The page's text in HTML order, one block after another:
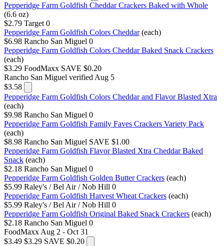
Pepperidge Farm Goldfish Cheddar Crackers Baked with Whole
(6.6 oz)
$2.79 Target 0
Pepperidge Farm Goldfish Colors Cheddar (each)
$6.98 Rancho San Miguel 0
Pepperidge Farm Goldfish Colors Cheddar Baked Snack Crackers
(each)
$3.29 FoodMaxx SAVE $0.20
Rancho San Miguel verified Aug 5
$3.58
Pepperidge Farm Goldfish Colors Cheddar and Flavor Blasted Xtra
(each)
$9.98 Rancho San Miguel 0
Pepperidge Farm Goldfish Family Faves Crackers Variety Pack
(each)
$8.98 Rancho San Miguel SAVE $1.00
Pepperidge Farm Goldfish Flavor Blasted Xtra Cheddar Baked
Snack (each)
$2.18 Rancho San Miguel 0
Pepperidge Farm Goldfish Golden Butter Crackers (each)
$5.99 Raley's / Bel Air / Nob Hill 0
Pepperidge Farm Goldfish Harvest Wheat Crackers (each)
$5.99 Raley's / Bel Air / Nob Hill 0
Pepperidge Farm Goldfish Original Baked Snack Crackers (each)
$2.18 Rancho San Miguel 0
FoodMaxx Aug 2 - Oct 31
$3.49 $3.29 SAVE $0.20